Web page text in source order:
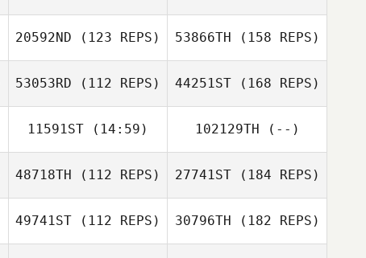
20592ND (123 REPS) 53866TH (158 REPS)
53053RD (112 REPS) 44251ST(168 REPS)
11591ST (14:59) 102129TH (--)
48718TH (112 REPS) 27741ST(184 REPS)
49741ST (112 REPS) 30796TH (182 REPS)